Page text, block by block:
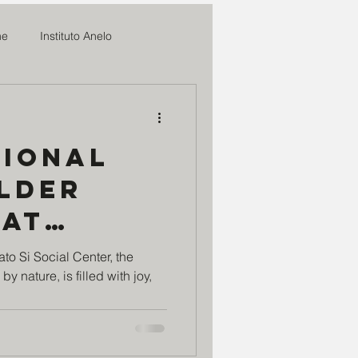
Instituto Anelo
Romilia Maria
-
age is
have
Si Social Center, the
nature, is filled with joy,